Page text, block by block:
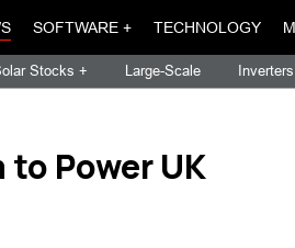
SOFTWARE + TECHNOLOGY
Stocks + Large-Scale Inverters
Power UK